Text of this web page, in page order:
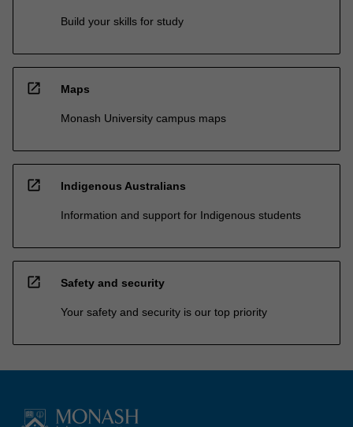
Build your skills for study
open_in_new Maps
Monash University campus maps
open_in_new Indigenous Australians
Information and support for Indigenous students
open_in_new Safety and security
Your safety and security is our top priority